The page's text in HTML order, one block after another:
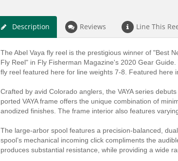
Description Reviews Line This
The Abel Vaya fly reel is the prestigious winner of "Best
Fly Reel" in Fly Fisherman Magazine's 2020 Gear Guide.
fly reel featured here for line weights 7-8. Featured here
Crafted by avid Colorado anglers, the VAYA series
ported VAYA frame offers the unique combination of
anodized finishes. The frame interior also features
The large-arbor spool features a precision-balanced,
spool’s mechanical incoming click compliments the
produces substantial resistance, while providing a wide